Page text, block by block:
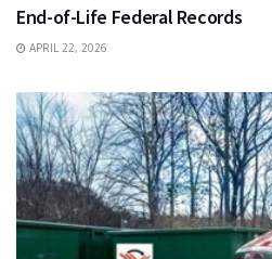
End-of-Life Federal Records
APRIL 22, 2026